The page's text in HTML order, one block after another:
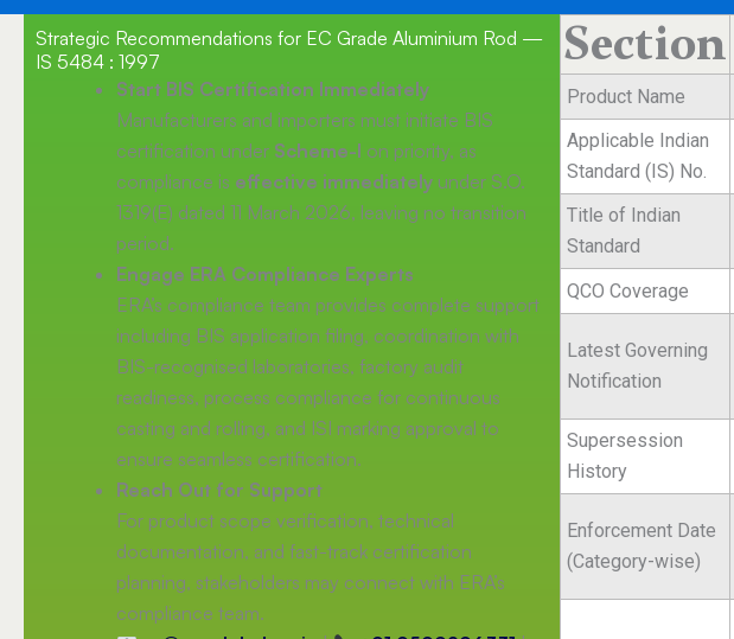
Strategic Recommendations for EC Grade Aluminium Rod —
IS 5484 : 1997
Start BIS Certification Immediately
Manufacturers and importers must initiate BIS
certification under Scheme-I on priority, as
compliance is effective immediately under S.O.
1319(E) dated 11 March 2026, leaving no transition
period.
Engage ERA Compliance Experts
ERA’s compliance team provides complete support
including BIS application filing, coordination with
BIS-recognised laboratories, factory audit
readiness, process compliance for continuous
casting and rolling, and ISI marking approval to
ensure seamless certification.
Reach Out for Support
For product scope verification, technical
documentation, and fast-track certification
planning, stakeholders may connect with ERA’s
compliance team.
Section
Product Name
Applicable Indian
Standard (IS) No.
Title of Indian
Standard
QCO Coverage
Latest Governing
Notification
Supersession
History
Enforcement Date
(Category-wise)